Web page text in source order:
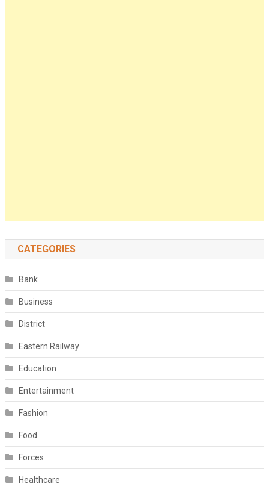
CATEGORIES
Bank
Business
District
Eastern Railway
Education
Entertainment
Fashion
Food
Forces
Healthcare